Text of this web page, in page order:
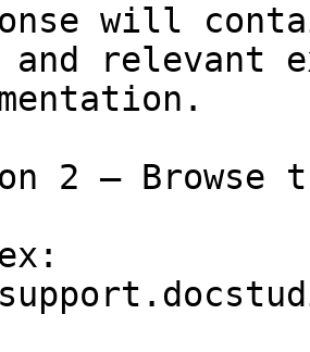
will
and relevant
2 — Browse